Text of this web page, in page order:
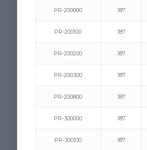
PR-200000 .187
PR-200100 .187
PR-200200 .187
PR-200300 .187
PR-200800 .187
PR-300000 .187
PR-300100 .187